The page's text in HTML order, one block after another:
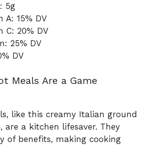
5g
A: 15% DV
C: 20% DV
25% DV
DV
Meals Are a Game
like this creamy Italian ground
are a kitchen lifesaver. They
of benefits, making cooking